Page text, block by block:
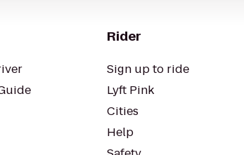
Rider
Sign up to ride
Lyft Pink
Cities
Help